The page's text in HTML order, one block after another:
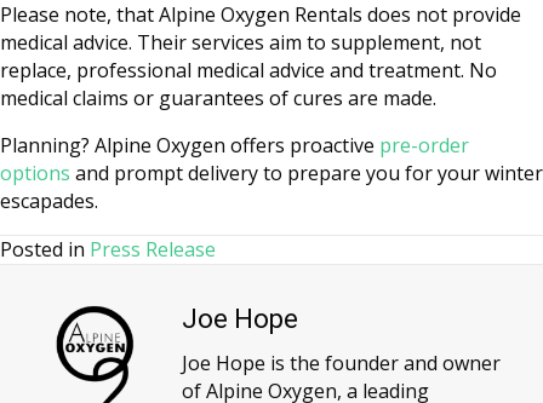
Please note, that Alpine Oxygen Rentals does not provide
medical advice. Their services aim to supplement, not
replace, professional medical advice and treatment. No
medical claims or guarantees of cures are made.
Planning? Alpine Oxygen offers proactive pre-order
options and prompt delivery to prepare you for your winter
escapades.
Posted in Press Release
Joe Hope
Joe Hope is the founder and owner
of Alpine Oxygen, a leading